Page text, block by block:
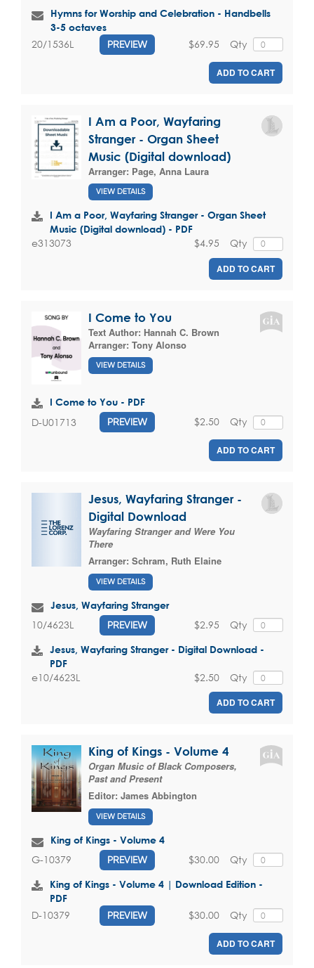
Hymns for Worship and Celebration - Handbells
3-5 octaves
20/1536L PREVIEW Qty
$69.95
ADD TO CART
I Am a Poor, Wayfaring
Stranger - Organ Sheet
Music (Digital download)
Arranger: Page, Anna Laura
VIEW DETAILS
I Am a Poor, Wayfaring Stranger - Organ Sheet
Music (Digital download) - PDF
e313073 Qty
$4.95
ADD TO CART
I Come to You
Text Author: Hannah C. Brown
Arranger: Tony Alonso
VIEW DETAILS
I Come to You - PDF
D-U01713 PREVIEW Qty
$2.50
ADD TO CART
Jesus, Wayfaring Stranger -
Digital Download
Wayfaring Stranger and Were You
There
Arranger: Schram, Ruth Elaine
VIEW DETAILS
Jesus, Wayfaring Stranger
10/4623L PREVIEW Qty
$2.95
Jesus, Wayfaring Stranger - Digital Download -
PDF
e10/4623L Qty
$2.50
ADD TO CART
King of Kings - Volume 4
Organ Music of Black Composers,
Past and Present
Editor: James Abbington
VIEW DETAILS
King of Kings - Volume 4
G-10379 PREVIEW Qty
$30.00
King of Kings - Volume 4 | Download Edition -
PDF
D-10379 PREVIEW Qty
$30.00
ADD TO CART